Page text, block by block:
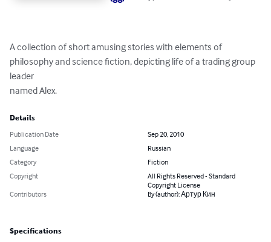
A collection of short amusing stories with elements of
philosophy and science fiction, depicting life of a trading group
leader
named Alex.
Details
Publication Date
Sep 20, 2010
Language
Russian
Category
Fiction
Copyright
All Rights Reserved - Standard
Copyright License
Contributors
By (author): Артур Кин
Specifications